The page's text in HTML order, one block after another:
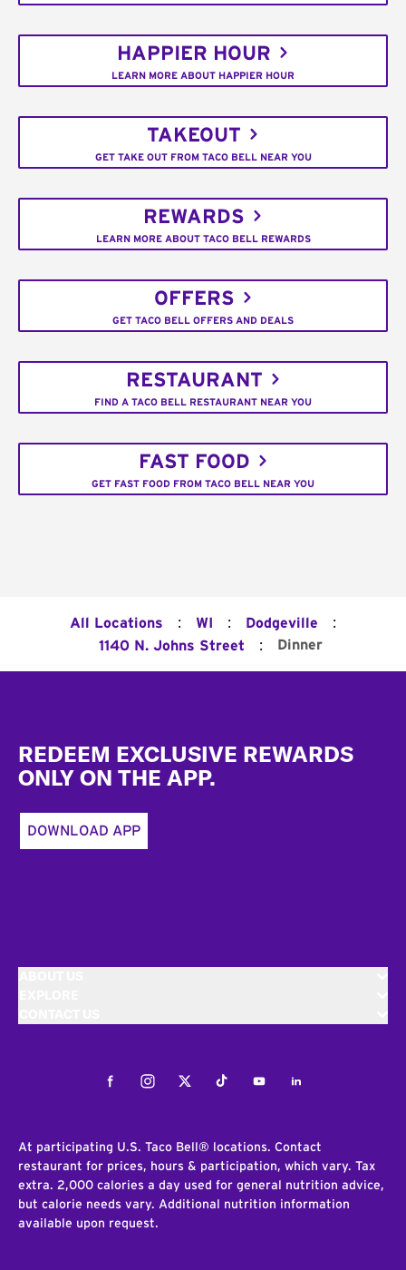
HAPPIER HOUR
LEARN MORE ABOUT HAPPIER HOUR
TAKEOUT
GET TAKE OUT FROM TACO BELL NEAR YOU
REWARDS
LEARN MORE ABOUT TACO BELL REWARDS
OFFERS
GET TACO BELL OFFERS AND DEALS
RESTAURANT
FIND A TACO BELL RESTAURANT NEAR YOU
FAST FOOD
GET FAST FOOD FROM TACO BELL NEAR YOU
All Locations : WI : Dodgeville :
1140 N. Johns Street : Dinner
REDEEM EXCLUSIVE REWARDS
ONLY ON THE APP.
DOWNLOAD APP
FacebookInstagramTwitterTiktokYoutubeLinkedIn
At participating U.S. Taco Bell® locations. Contact
restaurant for prices, hours & participation, which vary. Tax
extra. 2,000 calories a day used for general nutrition advice,
but calorie needs vary. Additional nutrition information
available upon request.